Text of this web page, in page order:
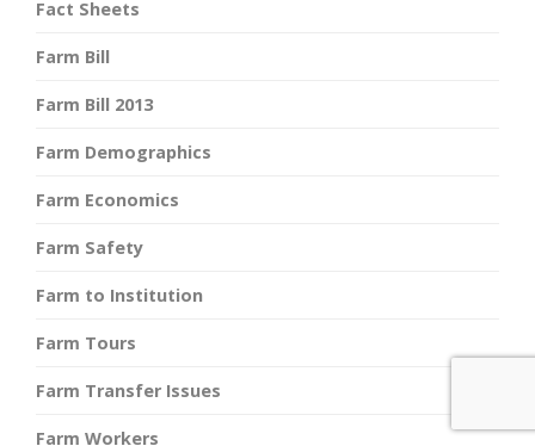
Fact Sheets
Farm Bill
Farm Bill 2013
Farm Demographics
Farm Economics
Farm Safety
Farm to Institution
Farm Tours
Farm Transfer Issues
Farm Workers